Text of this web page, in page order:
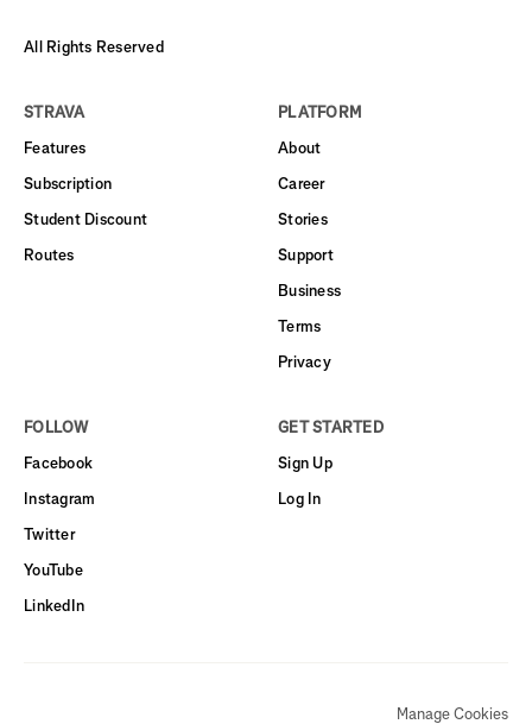
All Rights Reserved
STRAVA
Features
Subscription
Student Discount
Routes
PLATFORM
About
Career
Stories
Support
Business
Terms
Privacy
FOLLOW
Facebook
Instagram
Twitter
YouTube
LinkedIn
GET STARTED
Sign Up
Log In
Manage Cookies